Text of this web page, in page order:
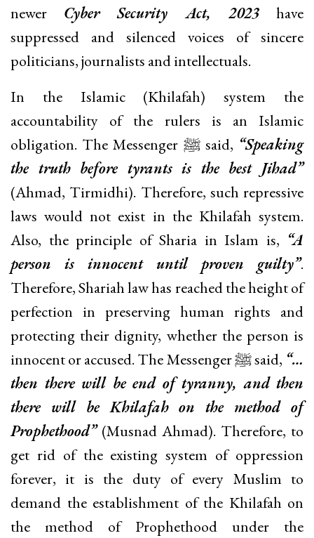
newer Cyber Security Act, 2023have
suppressed and silenced voices of sincere
politicians, journalists and intellectuals.
In the Islamic (Khilafah) system the
accountability of the rulers is an Islamic
obligation. The Messenger ﷺ said, “Speaking
the truth before tyrants is the best Jihad”
(Ahmad, Tirmidhi). Therefore, such repressive
laws would not exist in the Khilafah system.
Also, the principle of Sharia in Islam is, “A
person is innocent until proven guilty”.
Therefore, Shariah law has reached the height of
perfection in preserving human rights and
protecting their dignity, whether the person is
innocent or accused. The Messenger ﷺ said, “…
then there will be end of tyranny, and then
there will be Khilafah on the method of
Prophethood”(Musnad Ahmad). Therefore, to
get rid of the existing system of oppression
forever, it is the duty of every Muslim to
demand the establishment of the Khilafah on
the method of Prophethood under the